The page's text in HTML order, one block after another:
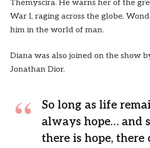
Themyscira. He warns her of the
War I, raging across the globe.
him in the world of man.
Diana was also joined on the show
Jonathan Dior.
So long as life
always hope… and
there is hope, there